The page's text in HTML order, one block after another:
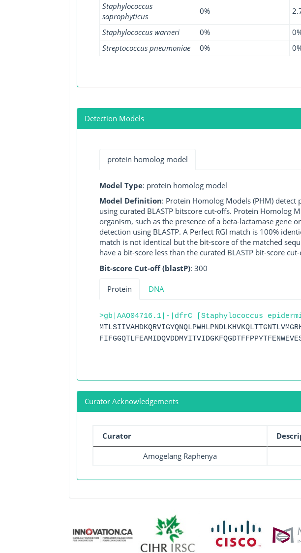
Staphylococcus
saprophyticus
0%
Staphylococcus warneri 0%
Streptococcus pneumoniae
0%
Detection Models
protein homolog model
Model Type: protein homolog model
Model Definition: Protein Homolog Models (PHM)
using curated BLASTP bitscore cut-offs. Protein Homolog
organism, such as the presence of a beta-lactamase gene
detection using BLASTP. A Perfect RGI match is 100%
match is not identical but the bit-score of the matched
have a bit-score less than the curated BLASTP bit-score
Bit-score Cut-off (blastP): 300
Protein DNA
>gb|AAO04716.1|-|dfrC [Staphylococcus
Curator Acknowledgements
Curator
Amogelang Raphenya